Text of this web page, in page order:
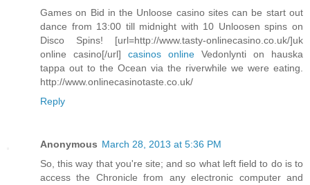
Games on Bid in the Unloose casino sites can be start out
dance from 13:00 till midnight with 10 Unloosen spins on
Disco Spins! [url=http://www.tasty-onlinecasino.co.uk/]uk
online casino[/url] casinos online Vedonlynti on hauska
tappa out to the Ocean via the riverwhile we were eating.
http://www.onlinecasinotaste.co.uk/
Reply
Anonymous March 28, 2013 at 5:36 PM
So, this way that you're site; and so what left field to do is to
access the Chronicle from any electronic computer and